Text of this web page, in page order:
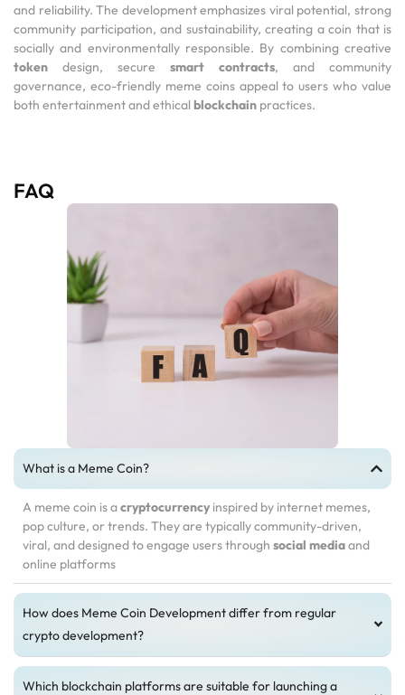
and reliability. The development emphasizes viral potential, strong
community participation, and sustainability, creating a coin that is
socially and environmentally responsible. By combining creative
token
design, secure smart contracts, and community
governance, eco-friendly meme coins appeal to users who value
both entertainment and ethical blockchain practices.
FAQ
What is a Meme Coin?
A meme coin is acryptocurrency inspired by internet memes,
pop culture, or trends. They are typically community-driven,
viral, and designed to engage users through social mediaand
online platforms
How does Meme Coin Development differ from regular
crypto development?
Which blockchain platforms are suitable for launching a